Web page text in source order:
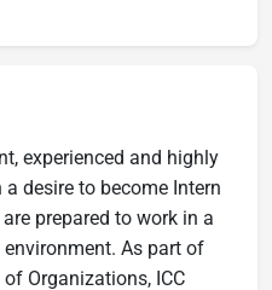
experienced and highly
desire to become Intern​
prepared to work in a
As part of
Organizations, ICC